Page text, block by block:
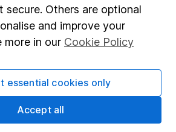
secure. Others are optional
and improve your
more in our Cookie Policy
essential cookies only
Accept all